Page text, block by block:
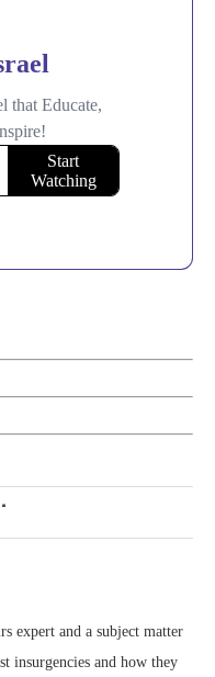
expert and a subject matter
insurgencies and how they